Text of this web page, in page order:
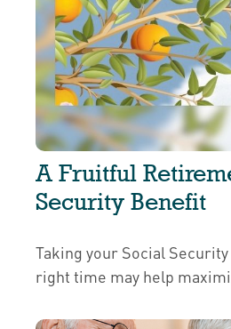
A Fruitful
Security Benefit
Taking your Social
right time may help